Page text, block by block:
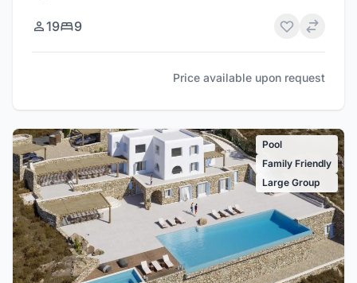
19 9
Price available upon request
Pool
Family Friendly
Large Group